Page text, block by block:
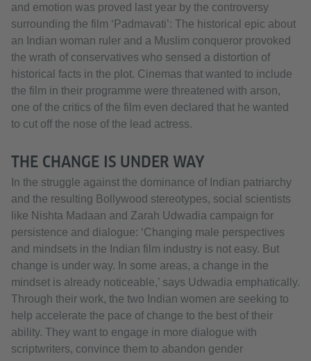
and emotion was proved last year by the controversy
surrounding the film ‘Padmavati’: The historical epic about
an Indian woman ruler and a Muslim conqueror provoked
the wrath of conservatives who sensed a distortion of
historical facts in the plot. Cinemas that wanted to include
the film in their programme were threatened with arson,
one of the critics of the film even declared that he wanted
to cut off the nose of the lead actress.
THE CHANGE IS UNDER WAY
In the struggle against the dominance of Indian patriarchy
and the resulting Bollywood stereotypes, social scientists
like Nishta Madaan and Zarah Udwadia campaign for
persistence and dialogue: ‘Changing male perspectives
and mindsets in the Indian film industry is not easy. But
change is under way. In some areas, a change in the
mindset is already noticeable,’ says Udwadia emphatically.
Through their work, the two Indian women are seeking to
help accelerate the pace of change to the best of their
ability. They want to engage in more dialogue with
scriptwriters, convince them to abandon gender